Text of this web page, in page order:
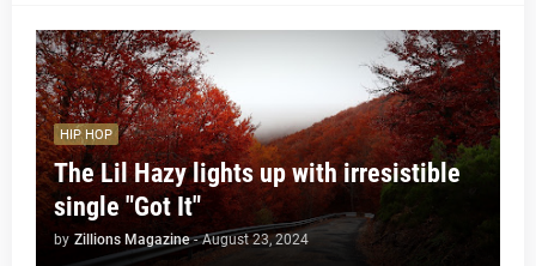
HIP HOP
The Lil Hazy lights up with irresistible
single "Got It"
by Zillions Magazine - August 23, 2024